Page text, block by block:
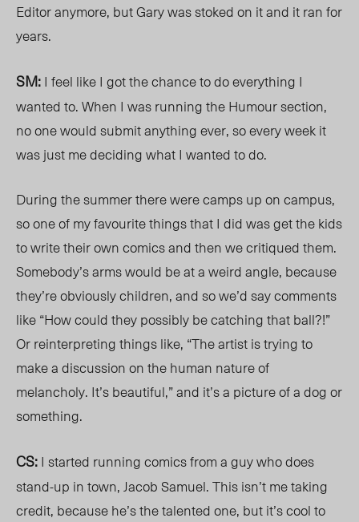
Editor anymore, but Gary was stoked on it and it ran for
years.
SM:I feel like I got the chance to do everything I
wanted to. When I was running the Humour section,
no one would submit anything ever, so every week it
was just me deciding what I wanted to do.
During the summer there were camps up on campus,
so one of my favourite things that I did was get the kids
to write their own comics and then we critiqued them.
Somebody’s arms would be at a weird angle, because
they’re obviously children, and so we’d say comments
like “How could they possibly be catching that ball?!”
Or reinterpreting things like, “The artist is trying to
make a discussion on the human nature of
melancholy. It’s beautiful,” and it’s a picture of a dog or
something.
CS:I started running comics from a guy who does
stand-up in town, Jacob Samuel. This isn’t me taking
credit, because he’s the talented one, but it’s cool to